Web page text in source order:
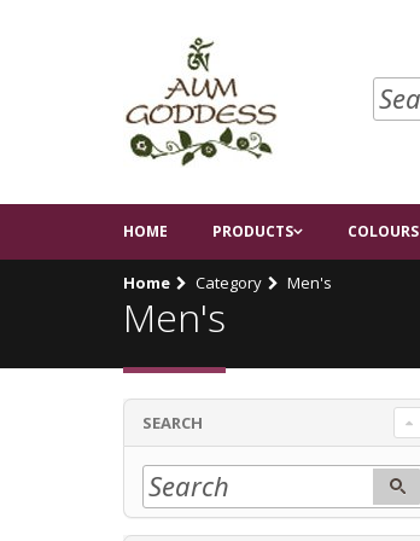
HOME PRODUCTS COLOURS
Home Category Men's
Men's
SEARCH